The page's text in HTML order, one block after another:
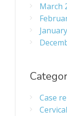
March
Case